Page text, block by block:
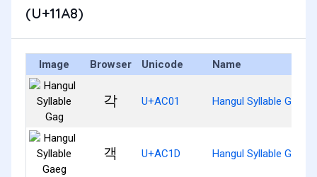
(U+11A8)
Image Browser Unicode Name
각 U+AC01 Hangul Syllable Gag
객 U+AC1D Hangul Syllable Gaeg